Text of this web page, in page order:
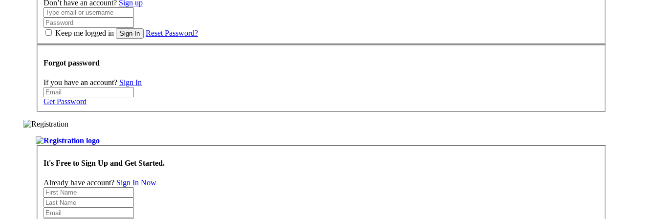
Don’t have an account? Sign up
Keep me logged in Sign In Reset Password?
Forgot password
If you have an account? Sign In
Get Password
It's Free to Sign Up and Get Started.
Already have account? Sign In Now